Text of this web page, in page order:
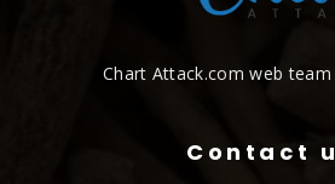
Chart Attack.com web
Contact